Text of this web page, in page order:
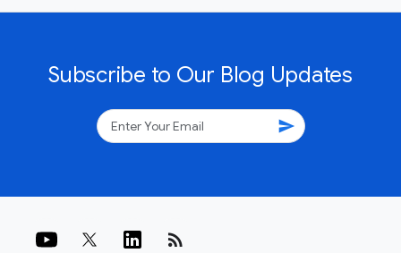
Subscribe to Our Blog Updates
send
rss_feed